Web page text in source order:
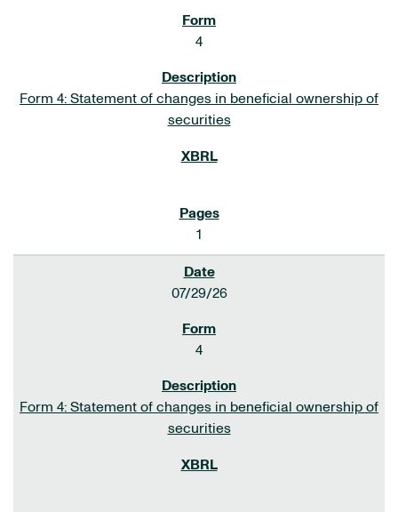
4
Form 4: Statement of changes in beneficial ownership of
securities
1
07/29/26
4
Form 4: Statement of changes in beneficial ownership of
securities